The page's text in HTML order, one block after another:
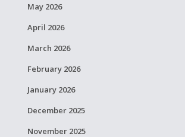
May 2026
April 2026
March 2026
February 2026
January 2026
December 2025
November 2025